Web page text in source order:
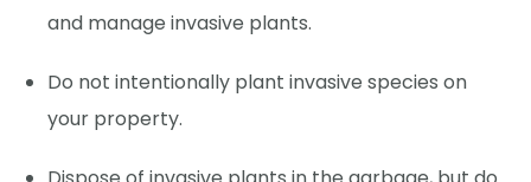
and manage invasive plants.
Do not intentionally plant invasive species on
your property.